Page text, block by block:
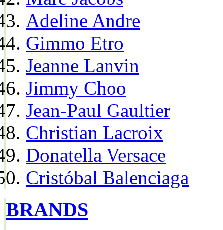
Adeline Andre
Gimmo Etro
Jeanne Lanvin
Jimmy Choo
Jean-Paul Gaultier
Christian Lacroix
Donatella Versace
Cristóbal Balenciaga
BRANDS